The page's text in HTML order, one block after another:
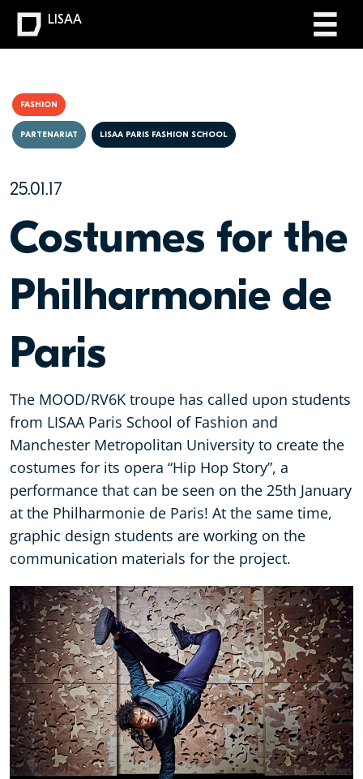
FASHION
25.01.17
PARTENARIAT LISAA PARIS FASHION SCHOOL
Costumes for the
Philharmonie de
Paris
The MOOD/RV6K troupe has called upon students
from LISAA Paris School of Fashion and
Manchester Metropolitan University to create the
costumes for its opera “Hip Hop Story”, a
performance that can be seen on the 25th January
at the Philharmonie de Paris! At the same time,
graphic design students are working on the
communication materials for the project.
LISAA